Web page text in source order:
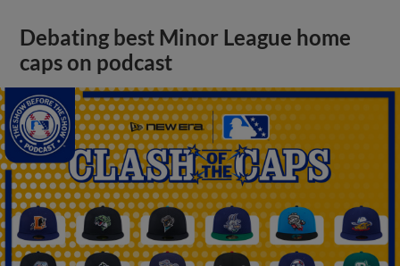
Debating best Minor League home
caps on podcast